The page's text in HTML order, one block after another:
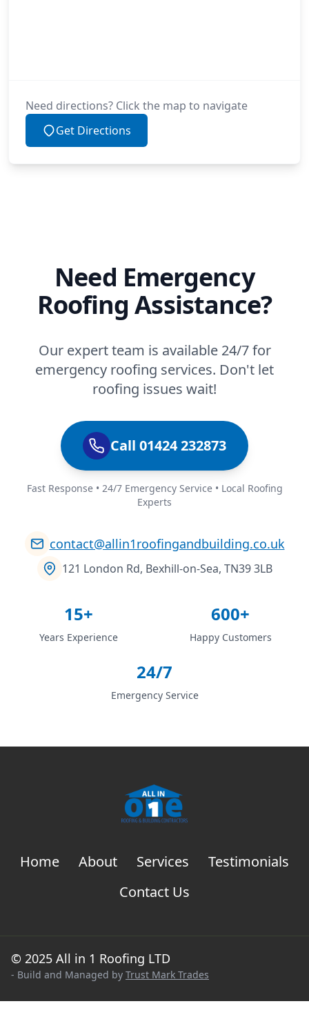
Need directions? Click the map to navigate
Get Directions
Need Emergency
Roofing Assistance?
Our expert team is available 24/7 for
emergency roofing services. Don't let
roofing issues wait!
Call 01424 232873
Fast Response • 24/7 Emergency Service • Local Roofing
Experts
contact@allin1roofingandbuilding.co.uk
121 London Rd, Bexhill-on-Sea, TN39 3LB
15+
Years Experience
600+
Happy Customers
24/7
Emergency Service
Home About Services
Testimonials
Contact Us
© 2025 All in 1 Roofing LTD
- Build and Managed by Trust Mark Trades